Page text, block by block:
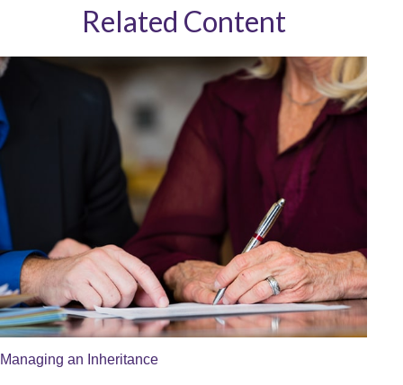
Related Content
Managing an Inheritance